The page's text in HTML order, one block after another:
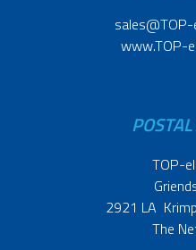
www.TOP-
TOP-
2921 LA
The